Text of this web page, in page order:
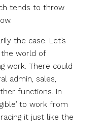
tends to throw
the case. Let’s
world of
work. There could
admin, sales,
functions. In
to work from
it just like the